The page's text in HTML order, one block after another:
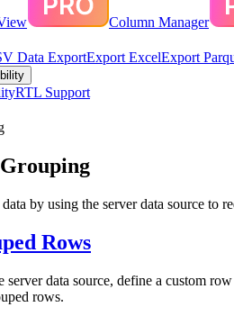
Column Manager
Data ExportExport ExcelExport
RTL Support
by using the server data source to
Rows
server data source, define a custom
rows.